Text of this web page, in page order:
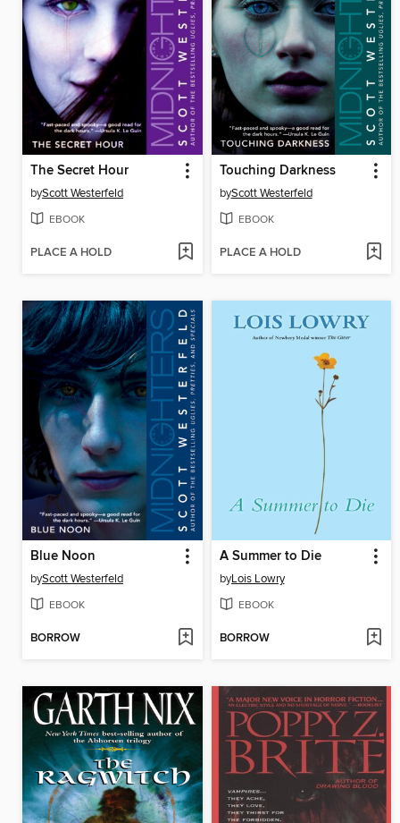
The Secret Hour
byScott Westerfeld
EBOOK
PLACE A HOLD
Touching Darkness
byScott Westerfeld
EBOOK
PLACE A HOLD
Blue Noon
byScott Westerfeld
EBOOK
BORROW
A Summer to Die
byLois Lowry
EBOOK
BORROW